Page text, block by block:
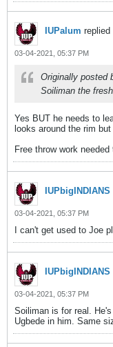
IUPalum replied
03-04-2021, 05:37 PM
Originally posted
Soiliman the
Yes BUT he needs to
looks around the rim
Free throw work needed
IUPbigINDIANS
03-04-2021, 05:37 PM
I can't get used to Joe
IUPbigINDIANS
03-04-2021, 05:37 PM
Soiliman is for real.
Ugbede in him. Same